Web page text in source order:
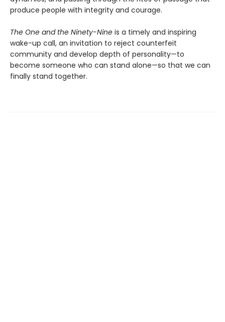
produce people with integrity and courage.
The One and the Ninety-Nine is a timely and inspiring
wake-up call, an invitation to reject counterfeit
community and develop depth of personality—to
become someone who can stand alone—so that we can
finally stand together.